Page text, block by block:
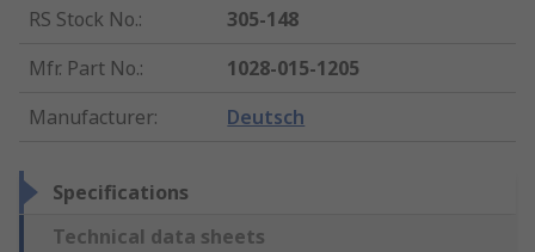
RS Stock No.:
305-148
Mfr. Part No.:
1028-015-1205
Manufacturer: Deutsch
Specifications
Technical data sheets